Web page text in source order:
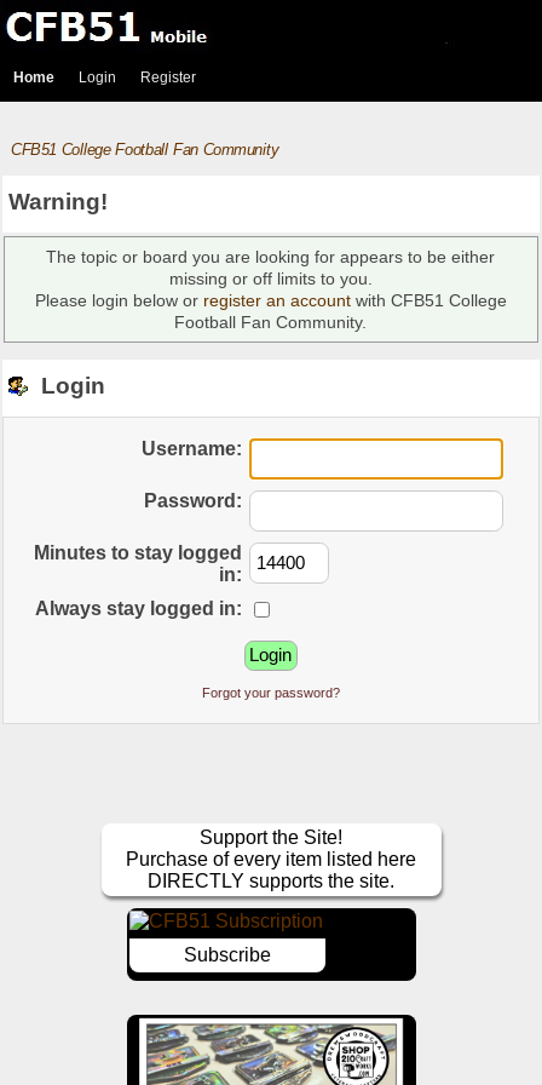
Home Login Register
CFB51 College Football Fan Community
Warning!
The topic or board you are looking for appears to be either
missing or off limits to you.
Please login below or register an accountwith CFB51 College
Football Fan Community.
Login
Username:
Password:
Minutes to stay logged
in:
Always stay logged in:
Forgot your password?
Support the Site!
Purchase of every item listed here
DIRECTLY supports the site.
Subscribe